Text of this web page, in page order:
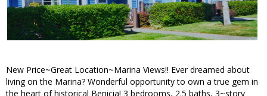
New Price~Great Location~Marina Views!! Ever dreamed about
living on the Marina? Wonderful opportunity to own a true gem in
the heart of historical Benicia! 3 bedrooms, 2.5 baths, 3~story